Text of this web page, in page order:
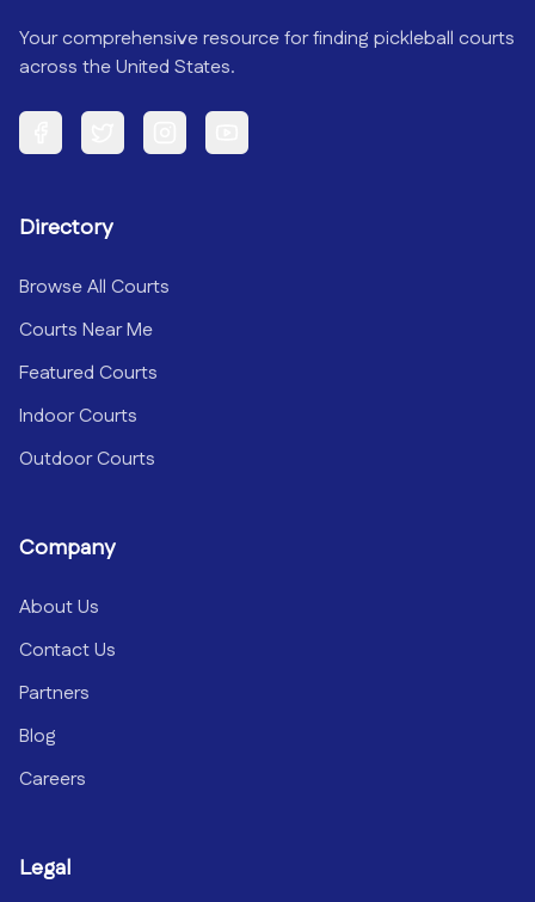
Your comprehensive resource for finding pickleball courts
across the United States.
Facebook Twitter Instagram YouTube
Directory
Browse All Courts
Courts Near Me
Featured Courts
Indoor Courts
Outdoor Courts
Company
About Us
Contact Us
Partners
Blog
Careers
Legal